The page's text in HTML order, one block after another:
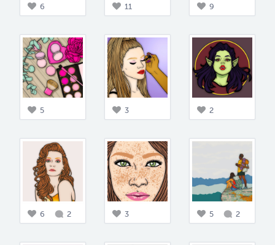
6 11 9
5 3 2
6 2 3 5 2